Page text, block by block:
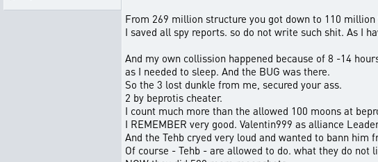
From 269 million structure you got down to 110 million
I saved all spy reports. so do not write such shit. As I
And my own collission happened because of 8 -14
as I needed to sleep. And the BUG was there.
So the 3 lost dunkle from me, secured your ass.
2 by beprotis cheater.
I count much more than the allowed 100 moons at
I REMEMBER very good. Valentin999 as alliance
And the Tehb cryed very loud and wanted to bann him
Of course - Tehb - are allowed to do. what they do not